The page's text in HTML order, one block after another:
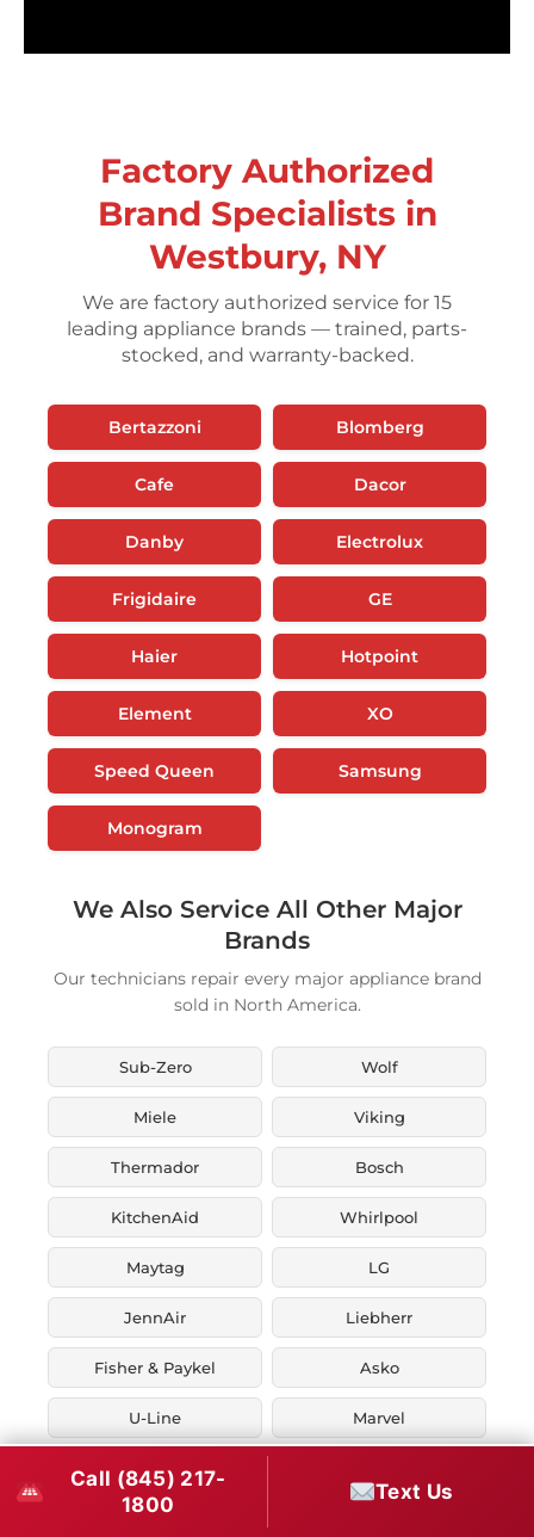
Factory Authorized
Brand Specialists in
Westbury, NY
We are factory authorized service for 15
leading appliance brands — trained, parts-
stocked, and warranty-backed.
Bertazzoni Blomberg
Cafe Dacor
Danby Electrolux
Frigidaire GE
Haier Hotpoint
Element XO
Speed Queen Samsung
Monogram
We Also Service All Other Major
Brands
Our technicians repair every major appliance brand
sold in North America.
Sub-Zero Wolf
Miele Viking
Thermador Bosch
KitchenAid Whirlpool
Maytag LG
JennAir Liebherr
Fisher & Paykel Asko
U-Line Marvel
Zephyr
Verona
Call (845) 217-
1800
Text Us